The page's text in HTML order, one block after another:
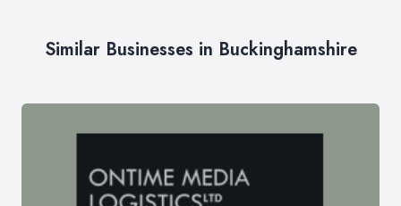
Similar Businesses in Buckinghamshire